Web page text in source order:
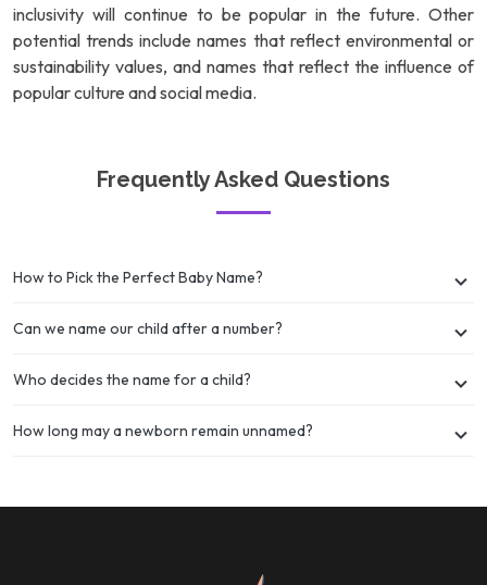
inclusivity will continue to be popular in the future. Other
potential trends include names that reflect environmental or
sustainability values, and names that reflect the influence of
popular culture and social media.
Frequently Asked Questions
How to Pick the Perfect Baby Name?
Can we name our child after a number?
Who decides the name for a child?
How long may a newborn remain unnamed?